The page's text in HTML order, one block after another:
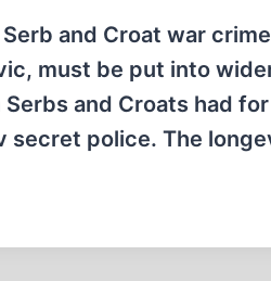
and Croat war
must be put into
and Croats had
secret police. The